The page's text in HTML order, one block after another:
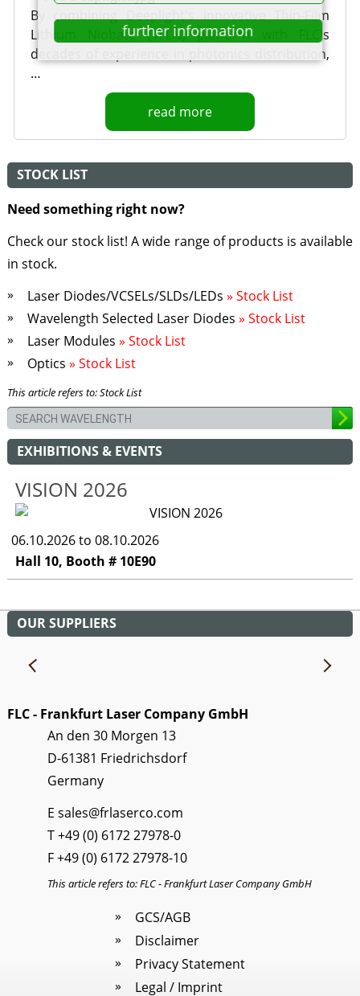
EXHIBITIONS & EVENTS
VISION 2026
06.10.2026 to 08.10.2026
Hall 10, Booth # 10E90
By combining Deeplight's innovative Thin-Film
Lithium Niobate (TFLN) platform with FLC's
decades of experience in photonics distribution,
…
read more
STOCK LIST
Need something right now?
Check our stock list! A wide range of products is available
in stock.
Laser Diodes/VCSELs/SLDs/LEDs » Stock List
Wavelength Selected Laser Diodes » Stock List
Laser Modules » Stock List
Optics » Stock List
This article refers to: Stock List
OUR SUPPLIERS
FLC - Frankfurt Laser Company GmbH
An den 30 Morgen 13
D-61381 Friedrichsdorf
Germany
Esales@frlaserco.com
T+49 (0) 6172 27978-0
F +49 (0) 6172 27978-10
This article refers to: FLC - Frankfurt Laser Company GmbH
GCS/AGB
Disclaimer
Privacy Statement
Legal / Imprint
further information